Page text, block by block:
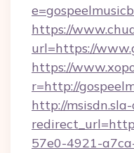
https://
url=https://
https://
r=http://
http://
57e0-4921-